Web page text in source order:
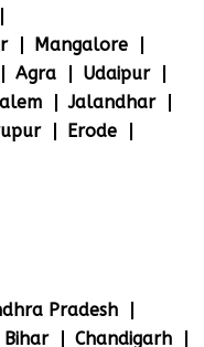
Mangalore
Agra
Udaipur
Jalandhar
Erode
Pradesh
Bihar
Chandigarh